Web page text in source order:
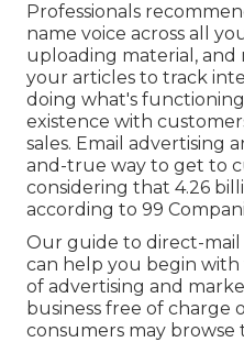
Professionals
name voice across all
uploading material, and
your articles to track
doing what's
existence with
sales. Email advertising
and-true way to get to
considering that 4.26
according to 99
Our guide to direct-
can help you begin
of advertising and
business free of charge
consumers may browse